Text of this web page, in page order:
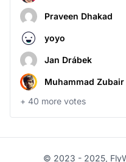
Praveen Dhakad
yoyo
Jan Drábek
Muhammad Zubair
+ 40 more votes
© 2023 - 2025,